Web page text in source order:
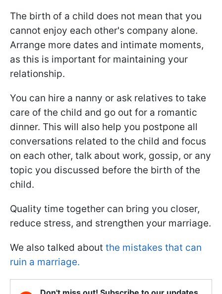
The birth of a child does not mean that you
cannot enjoy each other's company alone.
Arrange more dates and intimate moments,
as this is important for maintaining your
relationship.
You can hire a nanny or ask relatives to take
care of the child and go out for a romantic
dinner. This will also help you postpone all
conversations related to the child and focus
on each other, talk about work, gossip, or any
topic you discussed before the birth of the
child.
Quality time together can bring you closer,
reduce stress, and strengthen your marriage.
We also talked about the mistakes that can
ruin a marriage.